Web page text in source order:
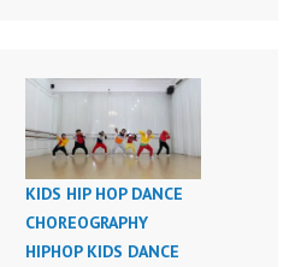
KIDS HIP HOP DANCE
CHOREOGRAPHY
HIPHOP KIDS DANCE